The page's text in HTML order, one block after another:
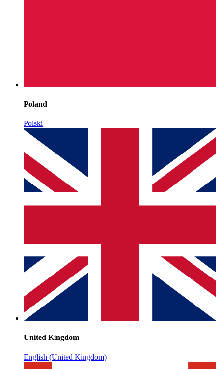
Poland
Polski
United Kingdom
English (United Kingdom)